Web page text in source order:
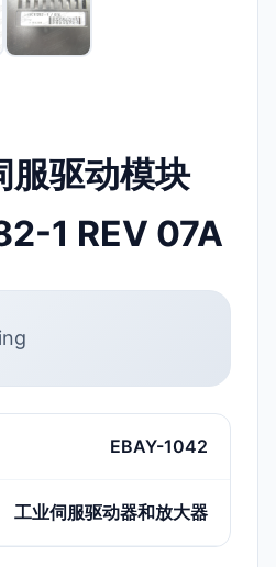
服驱动模块
1 REV 07A
EBAY-1042
工业伺服驱动器和放大器